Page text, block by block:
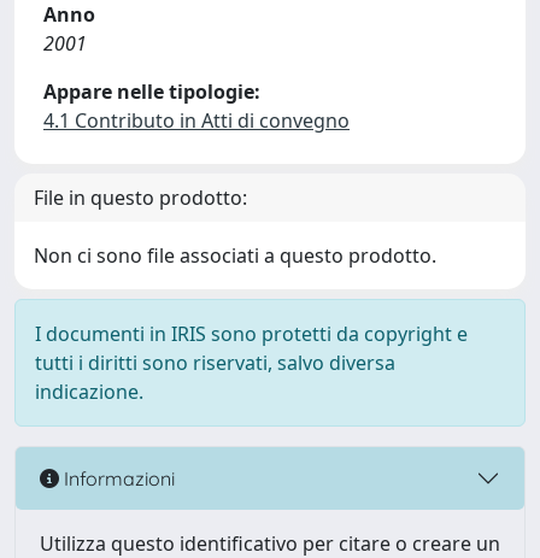
Anno
2001
Appare nelle tipologie:
4.1 Contributo in Atti di convegno
File in questo prodotto:
Non ci sono file associati a questo prodotto.
I documenti in IRIS sono protetti da copyright e
tutti i diritti sono riservati, salvo diversa
indicazione.
Informazioni
Utilizza questo identificativo per citare o creare un